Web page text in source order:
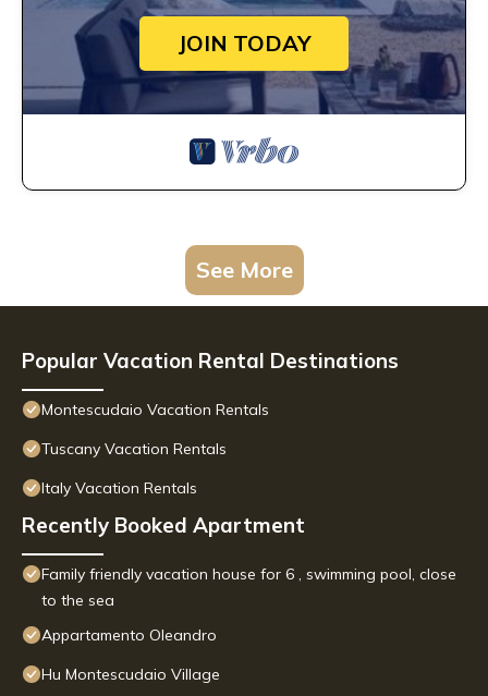
JOIN TODAY
See More
Popular Vacation Rental Destinations
Montescudaio Vacation Rentals
Tuscany Vacation Rentals
Italy Vacation Rentals
Recently Booked Apartment
Family friendly vacation house for 6 , swimming pool, close
to the sea
Appartamento Oleandro
Hu Montescudaio Village